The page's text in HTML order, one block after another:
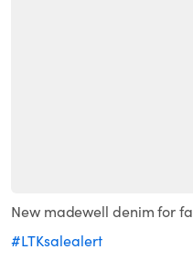
New madewell denim for
#LTKsalealert